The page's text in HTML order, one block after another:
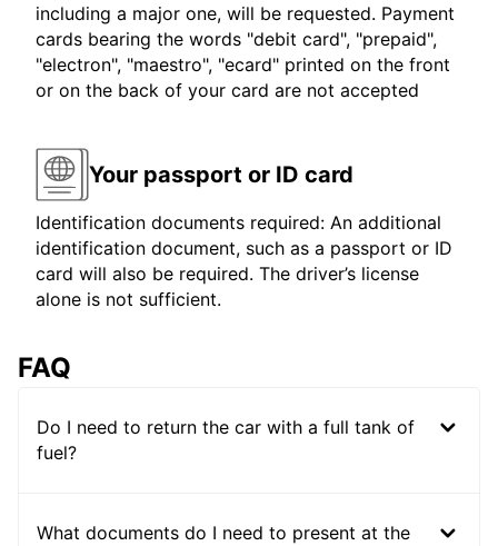
including a major one, will be requested. Payment
cards bearing the words "debit card", "prepaid",
"electron", "maestro", "ecard" printed on the front
or on the back of your card are not accepted
Your passport or ID card
Identification documents required: An additional
identification document, such as a passport or ID
card will also be required. The driver’s license
alone is not sufficient.
FAQ
Do I need to return the car with a full tank of
fuel?
What documents do I need to present at the